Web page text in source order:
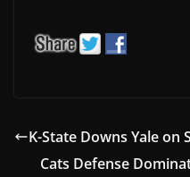
K-State Downs Yale on
Cats Defense